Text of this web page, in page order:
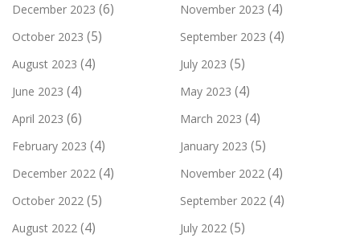
December 2023 (6) November 2023 (4)
October 2023 (5) September 2023 (4)
August 2023 (4) July 2023 (5)
June 2023 (4) May 2023 (4)
April 2023 (6) March 2023 (4)
February 2023 (4) January 2023 (5)
December 2022 (4) November 2022 (4)
October 2022 (5) September 2022 (4)
August 2022 (4) July 2022 (5)